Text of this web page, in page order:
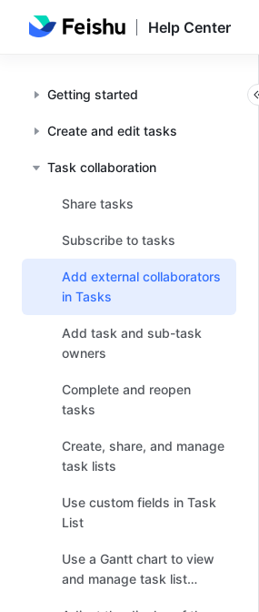
Help Center
Getting started
Create and edit tasks
Task collaboration
Share tasks
Subscribe to tasks
Add external collaborators
in Tasks
Add task and sub-task
owners
Complete and reopen
tasks
Create, share, and manage
task lists
Use custom fields in Task
List
Use a Gantt chart to view
and manage task list